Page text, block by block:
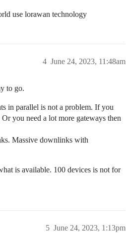
use lorawan technology
June 24, 2023, 11:48am
4
to go.
in parallel is not a problem. If you
you need a lot more gateways then
Massive downlinks with
is available. 100 devices is not for
June 24, 2023, 1:13pm
5